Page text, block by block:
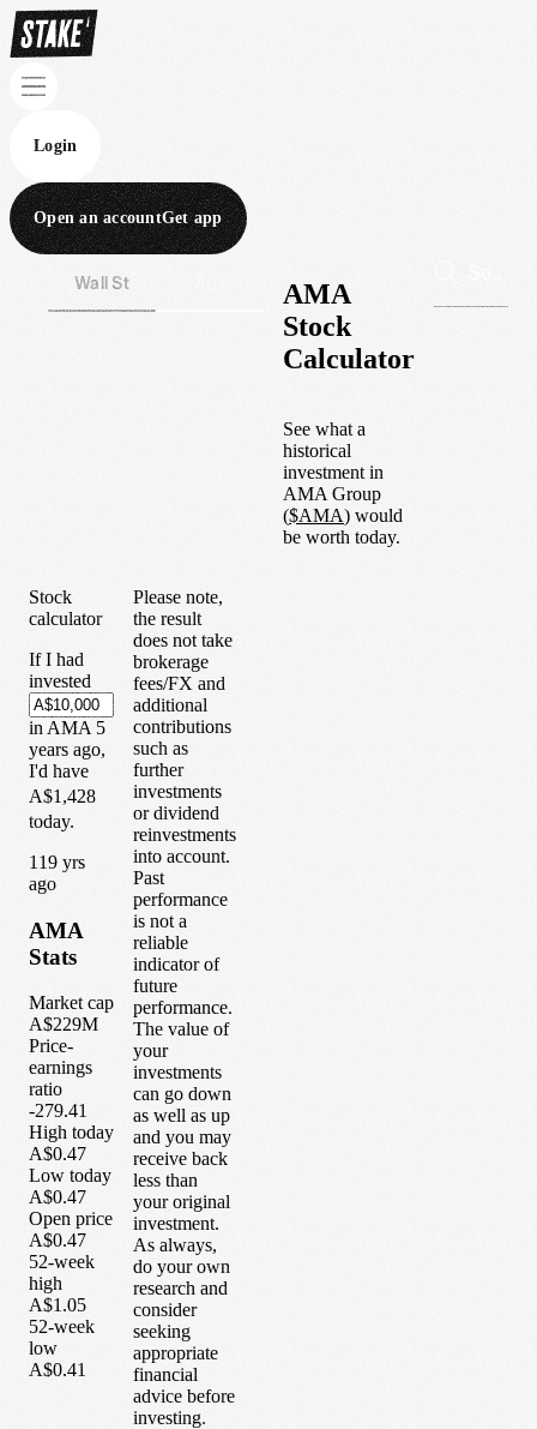
Login
Open an accountGet app
Wall St
AMA
Stock
Calculator
See what a
historical
investment in
AMA Group
($AMA) would
be worth today.
Stock
calculator
If I had
invested
in AMA 5
years ago,
I'd have
A$1,428
today.
1 19 yrs
ago
AMA
Stats
Market cap
A$229M
Price-
earnings
ratio
-279.41
High today
A$0.47
Low today
A$0.47
Open price
A$0.47
52-week
high
A$1.05
52-week
low
A$0.41
Please note,
the result
does not take
brokerage
fees/FX and
additional
contributions
such as
further
investments
or dividend
reinvestments
into account.
Past
performance
is not a
reliable
indicator of
future
performance.
The value of
your
investments
can go down
as well as up
and you may
receive back
less than
your original
investment.
As always,
do your own
research and
consider
seeking
appropriate
financial
advice before
investing.